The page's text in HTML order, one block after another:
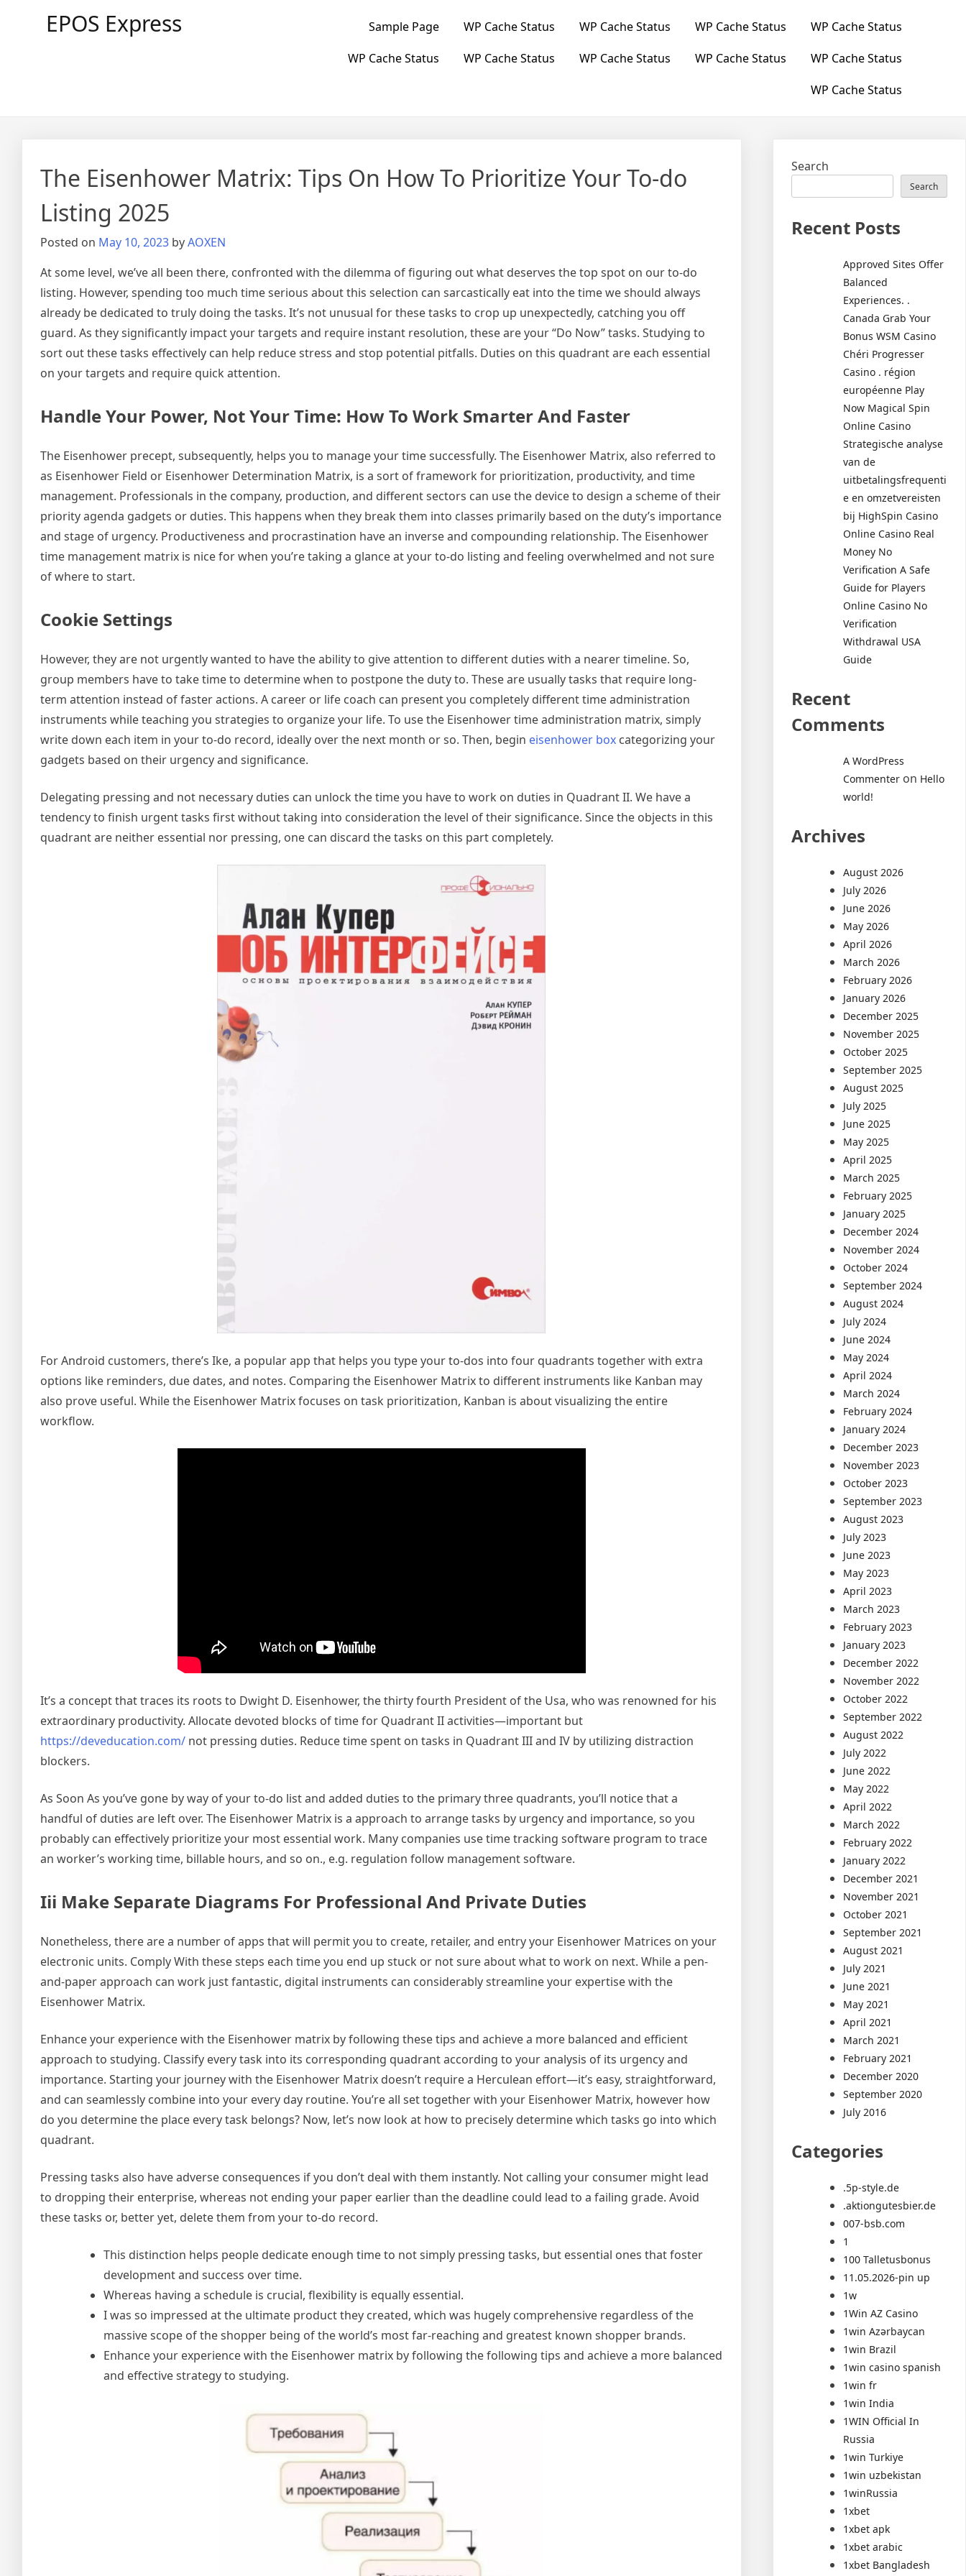
EPOS Express Sample Page WP Cache Status WP Cache Status WP Cache Status
WP Cache Status
WP Cache Status
WP Cache Status WP Cache Status WP Cache Status
WP Cache Status
WP Cache Status
The Eisenhower Matrix: Tips On How To Prioritize Your To-do
Listing 2025
Posted on May 10, 2023 byAOXEN
At some level, we’ve all been there, confronted with the dilemma of figuring out what deserves the top spot on our to-do
listing. However, spending too much time serious about this selection can sarcastically eat into the time we should always
already be dedicated to truly doing the tasks. It’s not unusual for these tasks to crop up unexpectedly, catching you off
guard. As they significantly impact your targets and require instant resolution, these are your “Do Now” tasks. Studying to
sort out these tasks effectively can help reduce stress and stop potential pitfalls. Duties on this quadrant are each essential
on your targets and require quick attention.
Handle Your Power, Not Your Time: How To Work Smarter And Faster
The Eisenhower precept, subsequently, helps you to manage your time successfully. The Eisenhower Matrix, also referred to
as Eisenhower Field or Eisenhower Determination Matrix, is a sort of framework for prioritization, productivity, and time
management. Professionals in the company, production, and different sectors can use the device to design a scheme of their
priority agenda gadgets or duties. This happens when they break them into classes primarily based on the duty’s importance
and stage of urgency. Productiveness and procrastination have an inverse and compounding relationship. The Eisenhower
time management matrix is nice for when you’re taking a glance at your to-do listing and feeling overwhelmed and not sure
of where to start.
Cookie Settings
However, they are not urgently wanted to have the ability to give attention to different duties with a nearer timeline. So,
group members have to take time to determine when to postpone the duty to. These are usually tasks that require long-
term attention instead of faster actions. A career or life coach can present you completely different time administration
instruments while teaching you strategies to organize your life. To use the Eisenhower time administration matrix, simply
write down each item in your to-do record, ideally over the next month or so. Then, begin eisenhower box categorizing your
gadgets based on their urgency and significance.
Delegating pressing and not necessary duties can unlock the time you have to work on duties in Quadrant II. We have a
tendency to finish urgent tasks first without taking into consideration the level of their significance. Since the objects in this
quadrant are neither essential nor pressing, one can discard the tasks on this part completely.
For Android customers, there’s Ike, a popular app that helps you type your to-dos into four quadrants together with extra
options like reminders, due dates, and notes. Comparing the Eisenhower Matrix to different instruments like Kanban may
also prove useful. While the Eisenhower Matrix focuses on task prioritization, Kanban is about visualizing the entire
workflow.
It’s a concept that traces its roots to Dwight D. Eisenhower, the thirty fourth President of the Usa, who was renowned for his
extraordinary productivity. Allocate devoted blocks of time for Quadrant II activities—important but
https://deveducation.com/ not pressing duties. Reduce time spent on tasks in Quadrant III and IV by utilizing distraction
blockers.
As Soon As you’ve gone by way of your to-do list and added duties to the primary three quadrants, you’ll notice that a
handful of duties are left over. The Eisenhower Matrix is a approach to arrange tasks by urgency and importance, so you
probably can effectively prioritize your most essential work. Many companies use time tracking software program to trace
an worker’s working time, billable hours, and so on., e.g. regulation follow management software.
Iii Make Separate Diagrams For Professional And Private Duties
Nonetheless, there are a number of apps that will permit you to create, retailer, and entry your Eisenhower Matrices on your
electronic units. Comply With these steps each time you end up stuck or not sure about what to work on next. While a pen-
and-paper approach can work just fantastic, digital instruments can considerably streamline your expertise with the
Eisenhower Matrix.
Enhance your experience with the Eisenhower matrix by following these tips and achieve a more balanced and efficient
approach to studying. Classify every task into its corresponding quadrant according to your analysis of its urgency and
importance. Starting your journey with the Eisenhower Matrix doesn’t require a Herculean effort—it’s easy, straightforward,
and can seamlessly combine into your every day routine. You’re all set together with your Eisenhower Matrix, however how
do you determine the place every task belongs? Now, let’s now look at how to precisely determine which tasks go into which
quadrant.
Pressing tasks also have adverse consequences if you don’t deal with them instantly. Not calling your consumer might lead
to dropping their enterprise, whereas not ending your paper earlier than the deadline could lead to a failing grade. Avoid
these tasks or, better yet, delete them from your to-do record.
This distinction helps people dedicate enough time to not simply pressing tasks, but essential ones that foster
development and success over time.
Whereas having a schedule is crucial, flexibility is equally essential.
I was so impressed at the ultimate product they created, which was hugely comprehensive regardless of the
massive scope of the shopper being of the world’s most far-reaching and greatest known shopper brands.
Enhance your experience with the Eisenhower matrix by following the following tips and achieve a more balanced
and effective strategy to studying.
Search
Search
Recent Posts
Approved Sites Offer
Balanced
Experiences. .
Canada Grab Your
Bonus WSM Casino
Chéri Progresser
Casino . région
européenne Play
Now Magical Spin
Online Casino
Strategische analyse
van de
uitbetalingsfrequenti
e en omzetvereisten
bij HighSpin Casino
Online Casino Real
Money No
Verification A Safe
Guide for Players
Online Casino No
Verification
Withdrawal USA
Guide
Recent
Comments
A WordPress
Commenter on Hello
world!
Archives
August 2026
July 2026
June 2026
May 2026
April 2026
March 2026
February 2026
January 2026
December 2025
November 2025
October 2025
September 2025
August 2025
July 2025
June 2025
May 2025
April 2025
March 2025
February 2025
January 2025
December 2024
November 2024
October 2024
September 2024
August 2024
July 2024
June 2024
May 2024
April 2024
March 2024
February 2024
January 2024
December 2023
November 2023
October 2023
September 2023
August 2023
July 2023
June 2023
May 2023
April 2023
March 2023
February 2023
January 2023
December 2022
November 2022
October 2022
September 2022
August 2022
July 2022
June 2022
May 2022
April 2022
March 2022
February 2022
January 2022
December 2021
November 2021
October 2021
September 2021
August 2021
July 2021
June 2021
May 2021
April 2021
March 2021
February 2021
December 2020
September 2020
July 2016
Categories
.5p-style.de
.aktiongutesbier.de
007-bsb.com
1
100 Talletusbonus
11.05.2026-pin up
1w
1Win AZ Casino
1win Azərbaycan
1win Brazil
1win casino spanish
1win fr
1win India
1WIN Official In
Russia
1win Turkiye
1win uzbekistan
1winRussia
1xbet
1xbet apk
1xbet arabic
1xbet Bangladesh